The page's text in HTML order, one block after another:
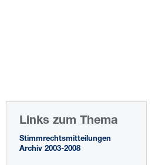
Links zum Thema
Stimmrechtsmitteilungen
Archiv 2003-2008